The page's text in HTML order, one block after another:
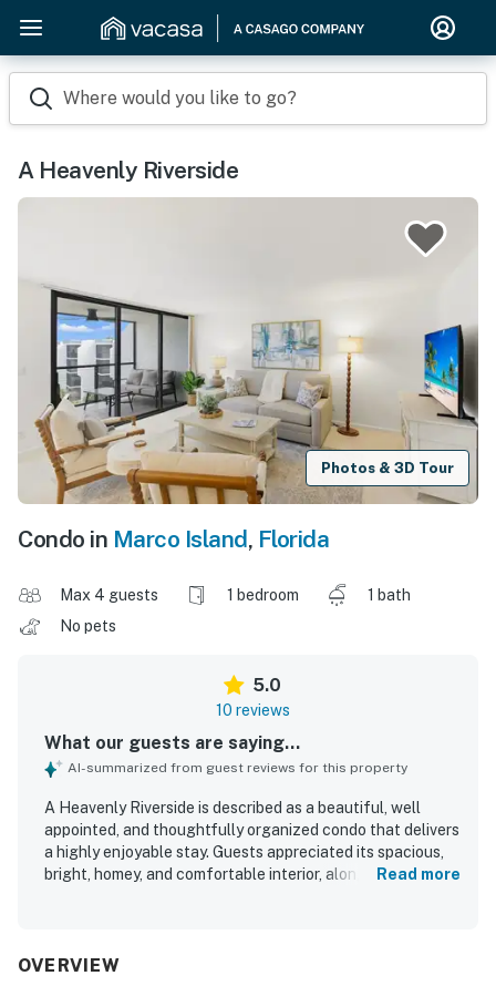
Where would you like to go?
A Heavenly Riverside
Photos & 3D Tour
Condo in Marco Island, Florida
Max 4 guests 1 bedroom
1 bath
No pets
5.0
10 reviews
What our guests are saying...
AI-summarized from guest reviews for this property
A Heavenly Riverside is described as a beautiful, well
appointed, and thoughtfully organized condo that delivers
a highly enjoyable stay. Guests appreciated its spacious,
bright, homey, and comfortable interior, along with high
convenient location makes arrival and departure easy, with
Read more
OVERVIEW